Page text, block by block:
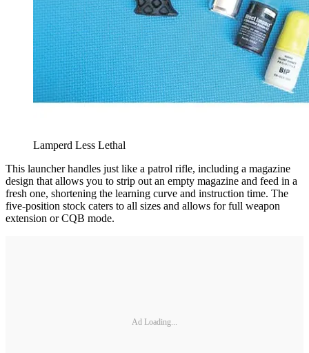
Lamperd Less Lethal
This launcher handles just like a patrol rifle, including a magazine
design that allows you to strip out an empty magazine and feed in a
fresh one, shortening the learning curve and instruction time. The
five-position stock caters to all sizes and allows for full weapon
extension or CQB mode.
Ad Loading...